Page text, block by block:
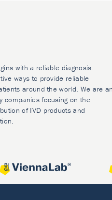
with a reliable diagnosis.
ways to provide reliable
around the world. We are an
companies focusing on the
of IVD products and